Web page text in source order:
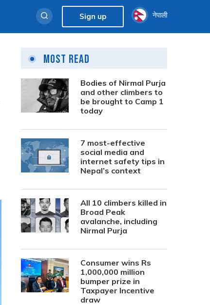
Sign up नेपाली
Most Read
Bodies of Nirmal Purja
and other climbers to
be brought to Camp 1
today
7 most-effective
social media and
internet safety tips in
Nepal’s context
All 10 climbers killed in
Broad Peak
avalanche, including
Nirmal Purja
Consumer wins Rs
1,000,000 million
bumper prize in
Taxpayer Incentive
draw